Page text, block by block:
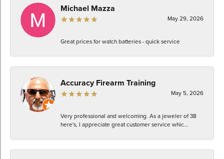
Michael Mazza
May 29, 2026
Great prices for watch batteries - quick service
Accuracy Firearm Training
May 5, 2026
Very professional and welcoming. As a jeweler of 38
here's, I appreciate great customer service whic...